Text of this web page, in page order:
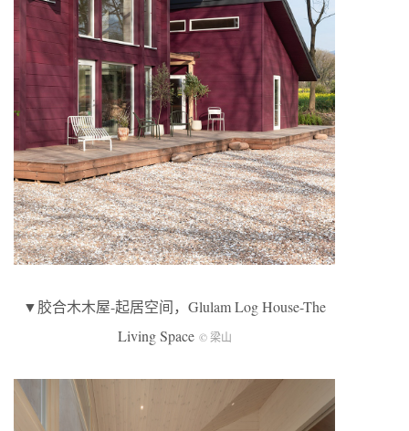
▼胶合木木屋-起居空间，Glulam Log House-The
Living Space © 梁山